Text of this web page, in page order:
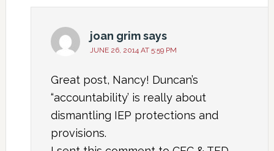
joan grimsays
JUNE 26, 2014 AT 5:59 PM
Great post, Nancy! Duncan’s
“accountability’ is really about
dismantling IEP protections and
provisions.